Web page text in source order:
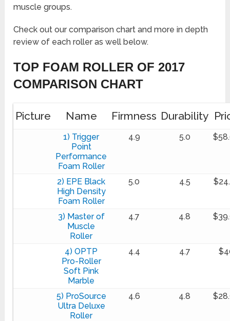
muscle groups.
Check out our comparison chart and more in depth
review of each roller as well below.
TOP FOAM ROLLER OF 2017
COMPARISON CHART
Picture Name Firmness Durability
1) Trigger
Point
Performance
Foam Roller
4.9 5.0
2) EPE Black
High Density
Foam Roller
5.0 4.5
3) Master of
Muscle
Roller
4.7 4.8
4) OPTP
Pro-Roller
Soft Pink
Marble
4.4 4.7
5) ProSource
Ultra Deluxe
Roller
4.6 4.8